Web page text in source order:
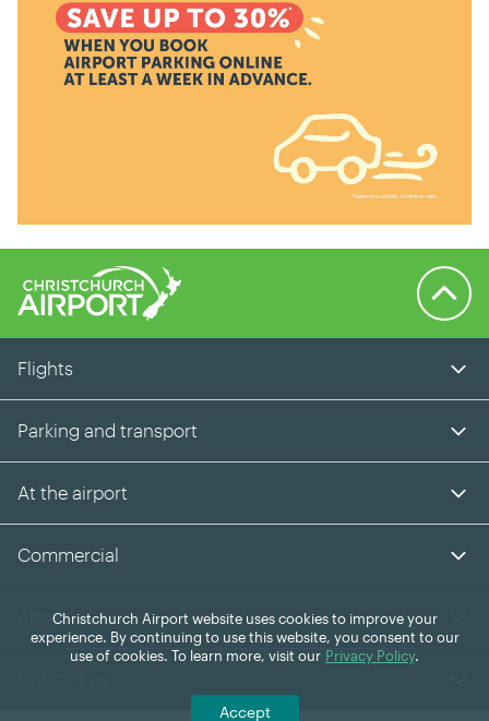
Back to
Flights
Parking and transport
At the airport
Commercial
About us
Christchurch Airport website uses cookies to improve your
experience. By continuing to use this website, you consent to our
use of cookies. To learn more, visit our Privacy Policy.
Accept